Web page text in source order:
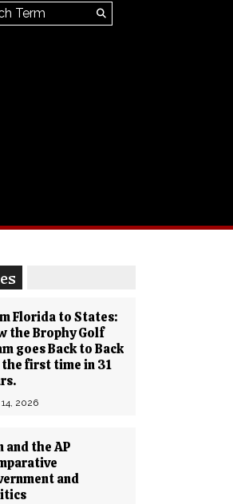
Search
Florida to States:
the Brophy Golf
goes Back to Back
first time in 31
2026
and the AP
and